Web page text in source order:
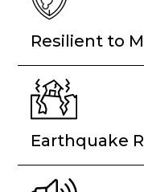
Resilient to
Earthquake